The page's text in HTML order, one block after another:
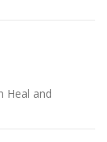
Heal and